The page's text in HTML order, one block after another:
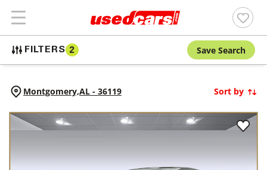
FILTERS 2 Save Search
Montgomery,AL - 36119 Sort by